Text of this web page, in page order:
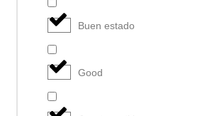
Buen estado
Good